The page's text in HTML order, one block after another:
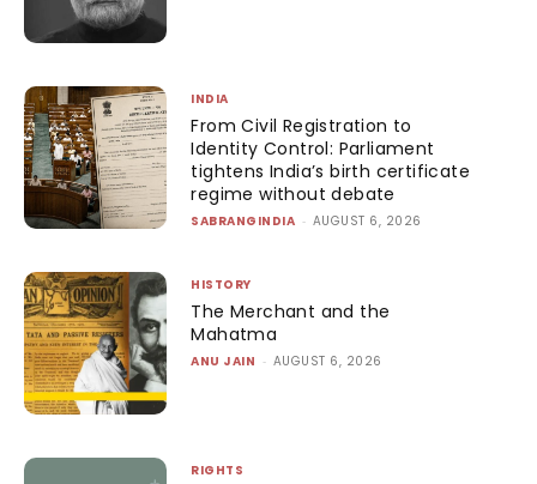
INDIA
From Civil Registration to
Identity Control: Parliament
tightens India’s birth certificate
regime without debate
SABRANGINDIA - AUGUST 6, 2026
HISTORY
The Merchant and the
Mahatma
ANU JAIN - AUGUST 6, 2026
RIGHTS